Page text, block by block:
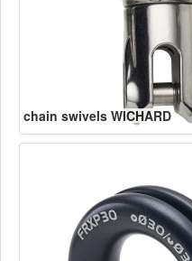
chain swivels WICHARD